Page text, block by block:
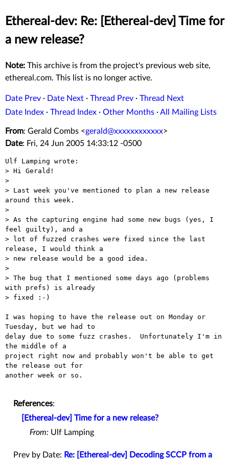
Ethereal-dev: Re: [Ethereal-dev] Time for
a new release?
Note: This archive is from the project's previous web site,
ethereal.com. This list is no longer active.
Date Prev · Date Next · Thread Prev · Thread Next
Date Index · Thread Index · Other Months ·All Mailing Lists
From: Gerald Combs <gerald@xxxxxxxxxxxx>
Date: Fri, 24 Jun 2005 14:33:12 -0500
Ulf Lamping wrote:
> Hi Gerald!
>
> Last week you've mentioned to plan a new release
around this week.
>
> As the capturing engine had some new bugs (yes, I
feel guilty), and a
> lot of fuzzed crashes were fixed since the last
release, I would think a
> new release would be a good idea.
>
> The bug that I mentioned some days ago (problems
with prefs) is already
> fixed :-)
I was hoping to have the release out on Monday or
Tuesday, but we had to
delay due to some fuzz crashes.  Unfortunately I'm in
the middle of a
project right now and probably won't be able to get
the release out for
another week or so.
References:
[Ethereal-dev] Time for a new release?
From: Ulf Lamping
Prev by Date: Re: [Ethereal-dev] Decoding SCCP from a